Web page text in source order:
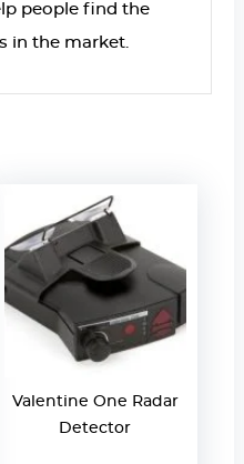
people find the
in the market.
Valentine One Radar
Detector